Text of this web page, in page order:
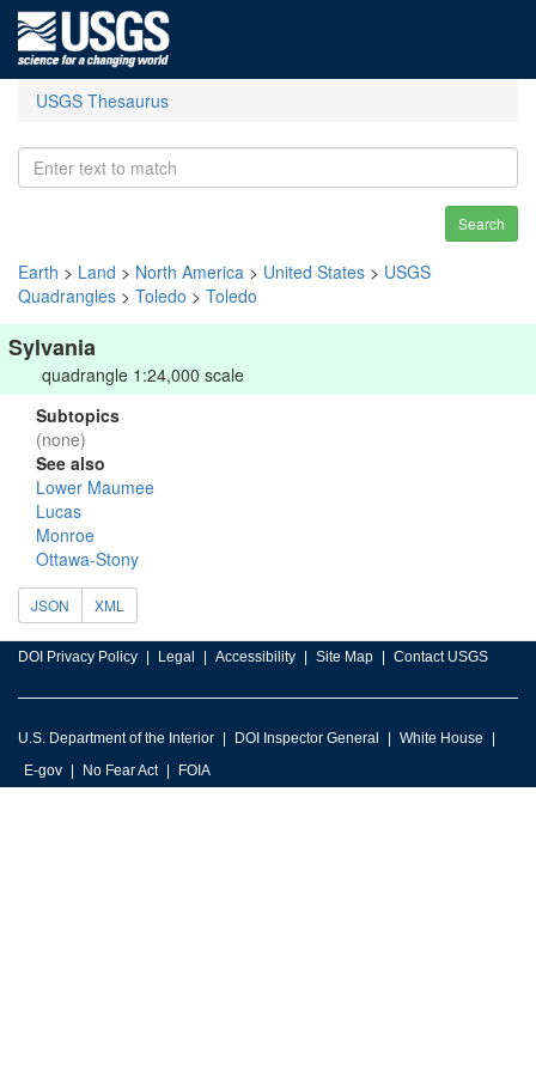
USGS Thesaurus
Search
Earth > Land > North America > United States > USGS
Quadrangles > Toledo > Toledo
Sylvania
quadrangle 1:24,000 scale
Subtopics
(none)
See also
Lower Maumee
Lucas
Monroe
Ottawa-Stony
JSON XML
DOI Privacy Policy Legal Accessibility Site Map Contact USGS
U.S. Department of the Interior DOI Inspector General
White House
E-gov
No Fear Act FOIA